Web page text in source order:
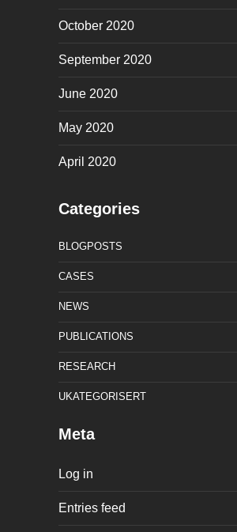
October 2020
September 2020
June 2020
May 2020
April 2020
Categories
BLOGPOSTS
CASES
NEWS
PUBLICATIONS
RESEARCH
UKATEGORISERT
Meta
Log in
Entries feed